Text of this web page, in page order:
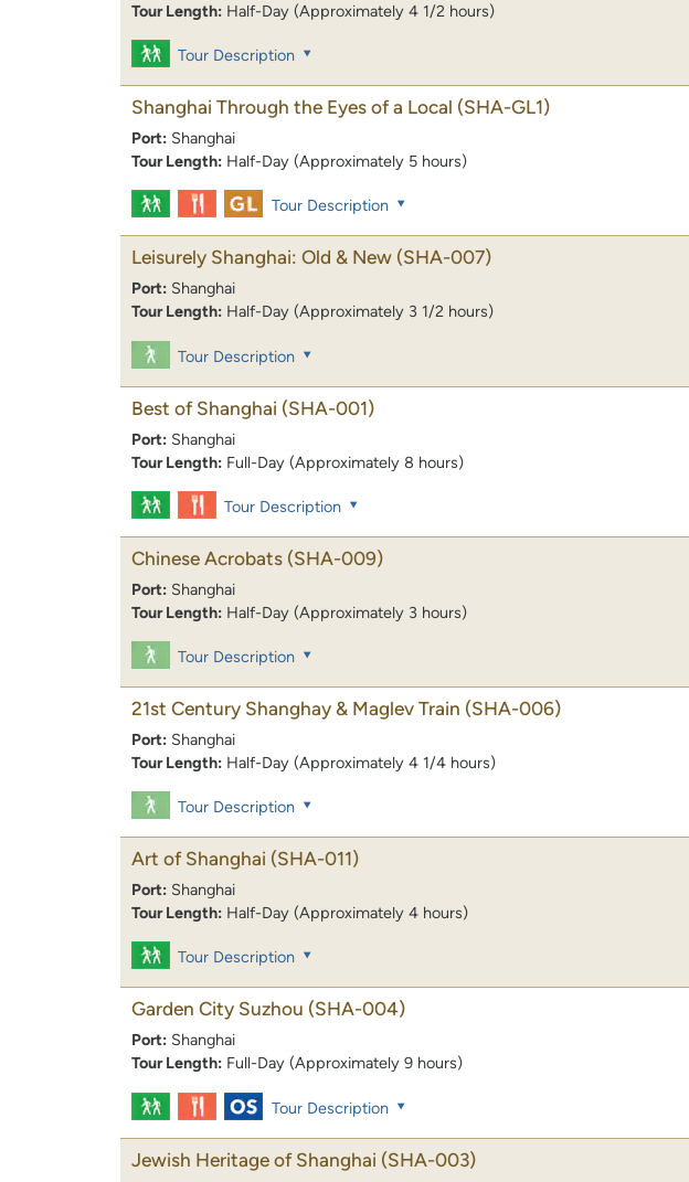
Tour Length: Half-Day (Approximately 4 1/2 hours)
Tour Description
Shanghai Through the Eyes of a Local (SHA-GL1)
Port: Shanghai
Tour Length: Half-Day (Approximately 5 hours)
Tour Description
Leisurely Shanghai: Old & New (SHA-007)
Port: Shanghai
Tour Length: Half-Day (Approximately 3 1/2 hours)
Tour Description
Best of Shanghai (SHA-001)
Port: Shanghai
Tour Length: Full-Day (Approximately 8 hours)
Tour Description
Chinese Acrobats (SHA-009)
Port: Shanghai
Tour Length: Half-Day (Approximately 3 hours)
Tour Description
21st Century Shanghay & Maglev Train (SHA-006)
Port: Shanghai
Tour Length: Half-Day (Approximately 4 1/4 hours)
Tour Description
Art of Shanghai (SHA-011)
Port: Shanghai
Tour Length: Half-Day (Approximately 4 hours)
Tour Description
Garden City Suzhou (SHA-004)
Port: Shanghai
Tour Length: Full-Day (Approximately 9 hours)
Tour Description
Jewish Heritage of Shanghai (SHA-003)